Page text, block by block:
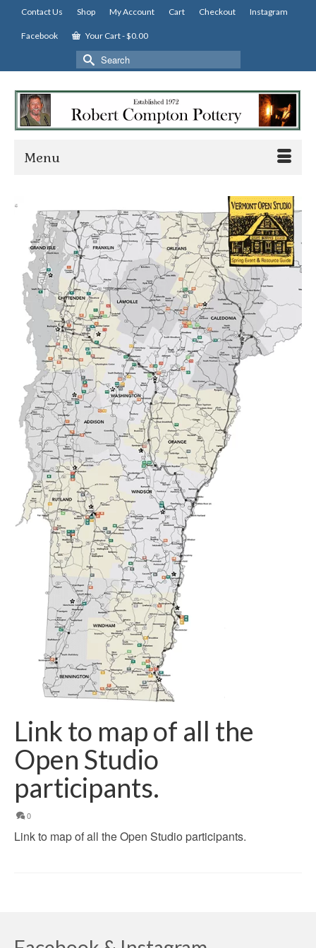
Contact Us Shop My Account Cart Checkout Instagram
Facebook Your Cart-$0.00
Search
for:
Menu
Link to map of all the
Open Studio
participants.
0
Link to map of all the Open Studio participants.